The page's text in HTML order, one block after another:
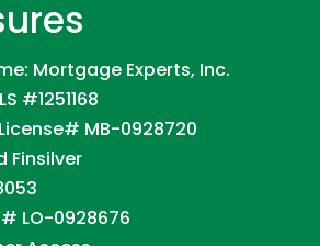
Mortgage Experts, Inc.
#1251168
MB-0928720
Finsilver
# LO-0928676